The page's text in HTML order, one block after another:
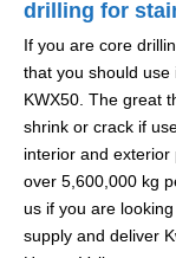
drilling for
If you are core
that you should use
KWX50. The great
shrink or crack if
interior and
over 5,600,000 kg
us if you are
supply and deliver